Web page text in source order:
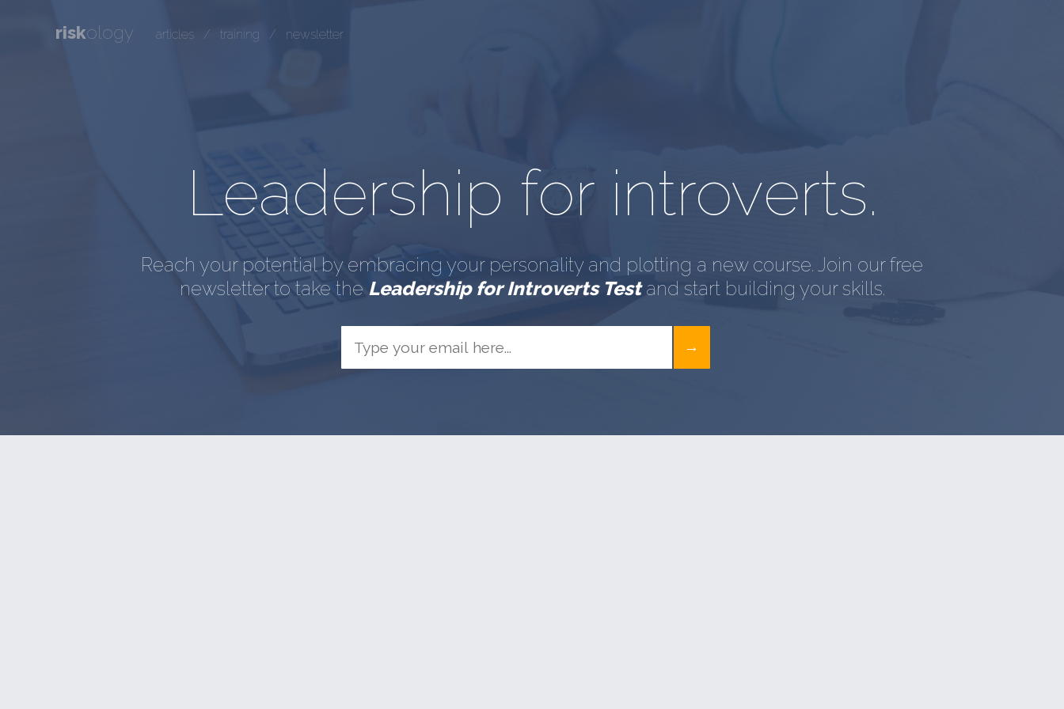
riskology articles / training / newsletter
Leadership for introverts.
Reach your potential by embracing your personality and plotting a new course. Join our free
newsletter to take the Leadership for Introverts Testand start building your skills.